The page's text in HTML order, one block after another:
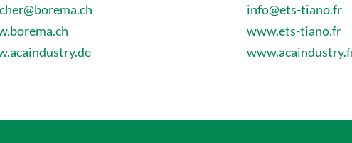
info@ets-tiano.fr
www.ets-tiano.fr